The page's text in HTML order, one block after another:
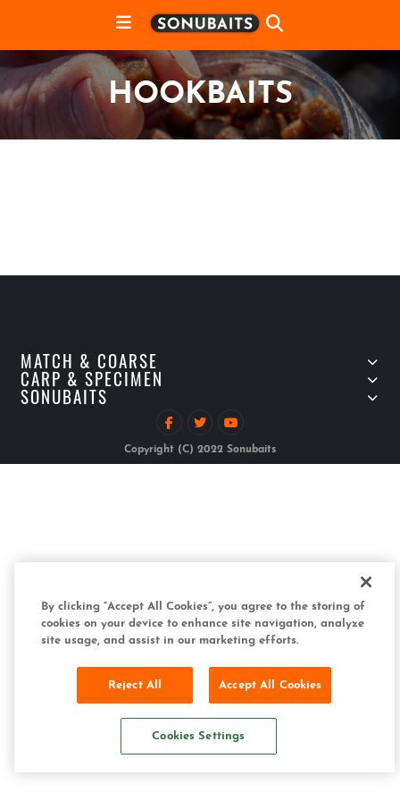
HOOKBAITS
MATCH & COARSE
CARP & SPECIMEN
SONUBAITS
Copyright (C) 2022 Sonubaits
By clicking “Accept All Cookies”, you agree to the storing of
cookies on your device to enhance site navigation, analyze
site usage, and assist in our marketing efforts.
Reject All Accept All Cookies
Cookies Settings